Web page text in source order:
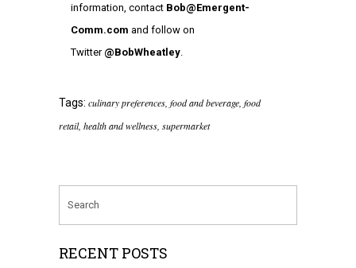
information, contact Bob@Emergent-
Comm.com and follow on
Twitter @BobWheatley
Tags: culinary preferences food and beverage food
retail, health and wellness supermarket
RECENT POSTS